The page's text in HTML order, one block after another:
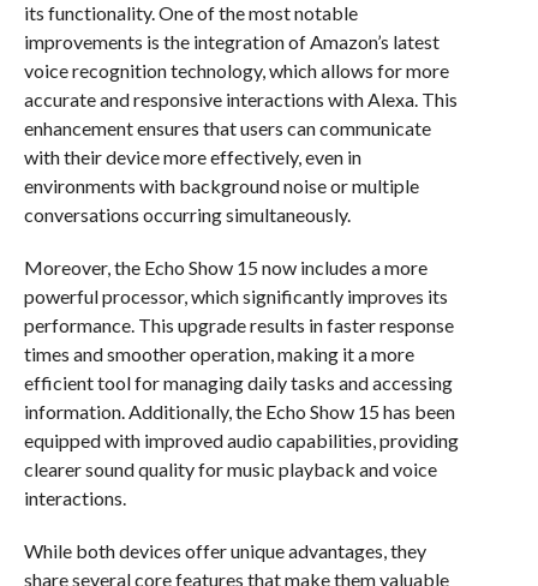
its functionality. One of the most notable
improvements is the integration of Amazon’s latest
voice recognition technology, which allows for more
accurate and responsive interactions with Alexa. This
enhancement ensures that users can communicate
with their device more effectively, even in
environments with background noise or multiple
conversations occurring simultaneously.
Moreover, the Echo Show 15 now includes a more
powerful processor, which significantly improves its
performance. This upgrade results in faster response
times and smoother operation, making it a more
efficient tool for managing daily tasks and accessing
information. Additionally, the Echo Show 15 has been
equipped with improved audio capabilities, providing
clearer sound quality for music playback and voice
interactions.
While both devices offer unique advantages, they
share several core features that make them valuable